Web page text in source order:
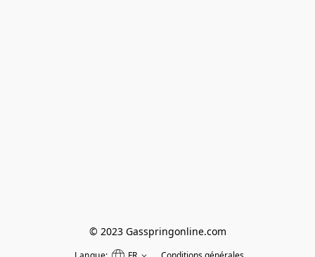
© 2023 Gasspringonline.com